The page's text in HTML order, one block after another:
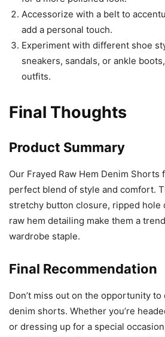
Accessorize with a belt to
add a personal touch.
Experiment with different shoe
sneakers, sandals, or ankle
outfits.
Final Thoughts
Product Summary
Our Frayed Raw Hem Denim Shorts
perfect blend of style and comfort.
stretchy button closure, ripped hole
raw hem detailing make them a
wardrobe staple.
Final Recommendation
Don’t miss out on the opportunity
denim shorts. Whether you’re
or dressing up for a special